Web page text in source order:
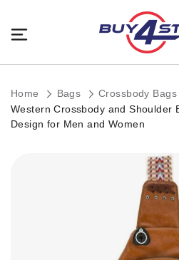
Home Bags
Crossbody Bags
Western Crossbody and Shoulder
Design for Men and Women